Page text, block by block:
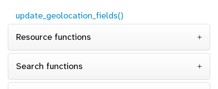
update_geolocation_fields()
Resource functions
Search functions